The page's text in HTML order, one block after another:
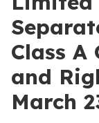
Class A
and
March